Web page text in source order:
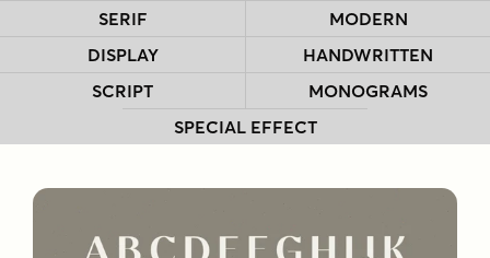
SERIF
MODERN
DISPLAY
HANDWRITTEN
SCRIPT
MONOGRAMS
SPECIAL EFFECT